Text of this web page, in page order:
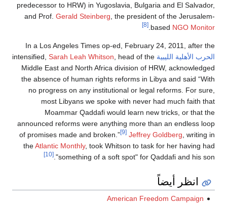
predecessor to HRW) in Yugoslavia, Bulgaria and
and Prof.Gerald Steinberg, the president of the
based
.
[8]
In a Los Angeles Times op-ed, February 24,
الليبيةintensified,
Sarah Leah Whitson, head of the
Middle East and North Africa division of HRW,
the absence of human rights reforms in Libya and
no progress on any institutional or legal
most Libyans we spoke with never had
Moammar Qaddafi would learn new tricks,
announced reforms were anything more than an
of promises made and broken.”
[9] Jeffrey Goldberg
theAtlantic Monthly, took Whitson to task for her
"something of a soft spot" for Qaddafi
أيضاً
American Freedom